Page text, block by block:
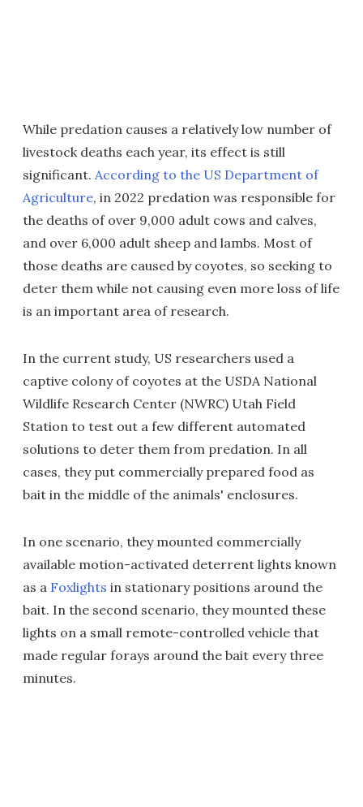
While predation causes a relatively low number of
livestock deaths each year, its effect is still
significant. According to the US Department of
Agriculture, in 2022 predation was responsible for
the deaths of over 9,000 adult cows and calves,
and over 6,000 adult sheep and lambs. Most of
those deaths are caused by coyotes, so seeking to
deter them while not causing even more loss of life
is an important area of research.
In the current study, US researchers used a
captive colony of coyotes at the USDA National
Wildlife Research Center (NWRC) Utah Field
Station to test out a few different automated
solutions to deter them from predation. In all
cases, they put commercially prepared food as
bait in the middle of the animals' enclosures.
In one scenario, they mounted commercially
available motion-activated deterrent lights known
as a Foxlights in stationary positions around the
bait. In the second scenario, they mounted these
lights on a small remote-controlled vehicle that
made regular forays around the bait every three
minutes.